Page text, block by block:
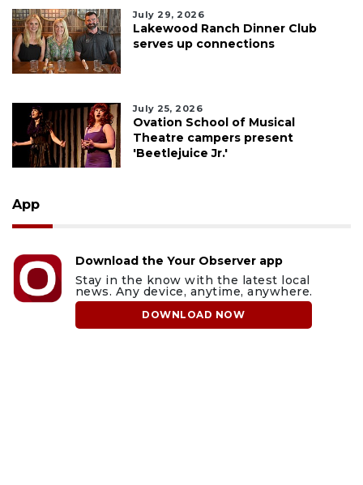
July 29, 2026
Lakewood Ranch Dinner Club
serves up connections
July 25, 2026
Ovation School of Musical
Theatre campers present
'Beetlejuice Jr.'
App
Download the Your Observer app
Stay in the know with the latest local
news. Any device, anytime, anywhere.
DOWNLOAD NOW